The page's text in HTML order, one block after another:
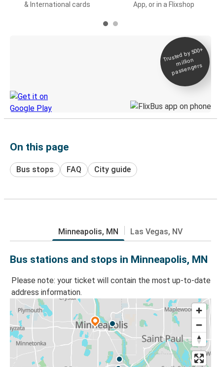
& International cards
App, or in a Flixshop
Trusted by 500+
million
passengers
On this page
Bus stops FAQ City guide
Minneapolis, MN Las Vegas, NV
Bus stations and stops in Minneapolis, MN
Please note: your ticket will contain the most up-to-date
address information.